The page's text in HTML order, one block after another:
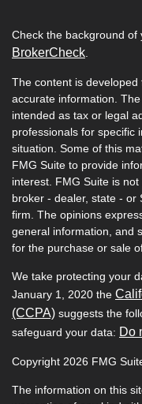
Check the background of
BrokerCheck
The content is
accurate information.
intended as tax or legal
professionals for specific
situation. Some of this
FMG Suite to provide
interest. FMG Suite is
broker - dealer, state - or
firm. The opinions
general information, and
for the purchase or sale
We take protecting your
January 1, 2020 the
(CCPA) suggests the
safeguard your data: Do
Copyright 2026 FMG
The information on this